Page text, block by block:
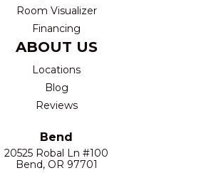
Room Visualizer
Financing
ABOUT US
Locations
Blog
Reviews
Bend
20525 Robal Ln #100
Bend, OR 97701